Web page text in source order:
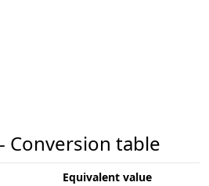
Conversion table
Equivalent value